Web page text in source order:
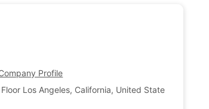
Profile
Los Angeles, California, United States of America